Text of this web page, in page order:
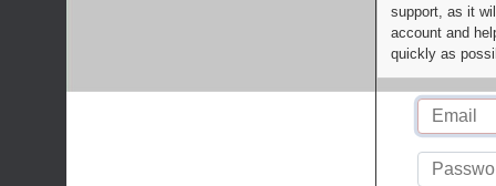
support, as it
account and
quickly as